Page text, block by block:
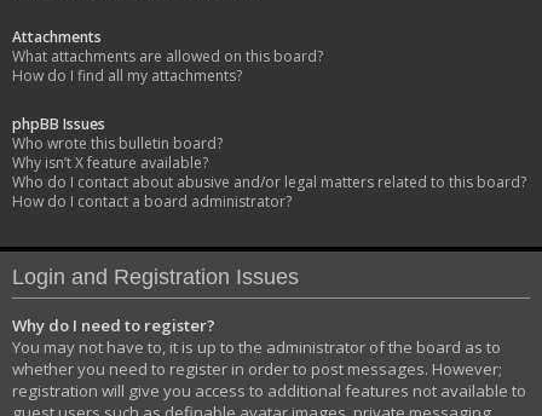
Attachments
What attachments are allowed on this board?
How do I find all my attachments?
phpBB Issues
Who wrote this bulletin board?
Why isn’t X feature available?
Who do I contact about abusive and/or legal matters related to this board?
How do I contact a board administrator?
Login and Registration Issues
Why do I need to register?
You may not have to, it is up to the administrator of the board as to
whether you need to register in order to post messages. However;
registration will give you access to additional features not available to